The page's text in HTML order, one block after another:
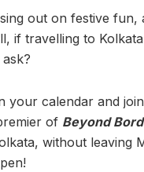
out on festive
if travelling to
your calendar and
of Beyond
without leaving